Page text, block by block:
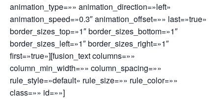
animation_type=»» animation_direction=»left»
animation_speed=»0.3″ animation_offset=»» last=»true»
border_sizes_top=»1″ border_sizes_bottom=»1″
border_sizes_left=»1″ border_sizes_right=»1″
first=»true»][fusion_text columns=»»
column_min_width=»» column_spacing=»»
rule_style=»default» rule_size=»» rule_color=»»
class=»» id=»»]